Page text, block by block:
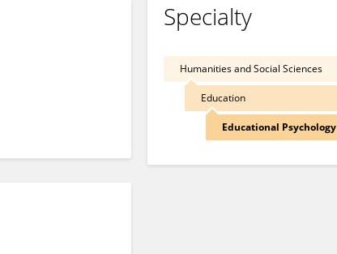
Specialty
Humanities and Social Sciences
Education
Educational Psychology